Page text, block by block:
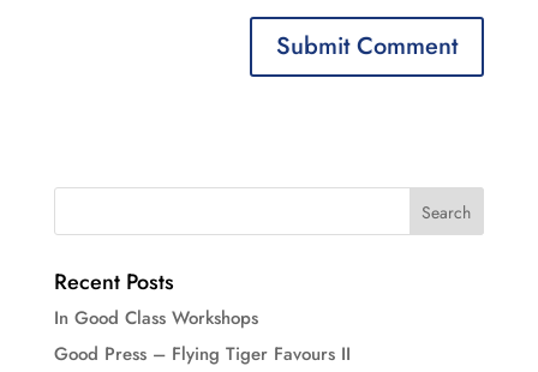
Recent Posts
In Good Class Workshops
Good Press – Flying Tiger Favours II